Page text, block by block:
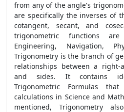
from any of the angle's
are specifically the inverses of
cotangent, secant, and
trigonometric functions
Engineering, Navigation,
Trigonometry is the branch of
relationships between a right-
and sides. It contains
Trigonometric Formulas
calculations in Science and
mentioned, Trigonometry